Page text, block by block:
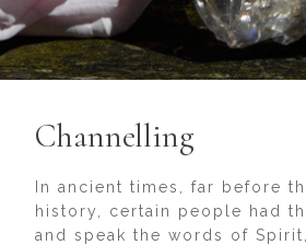
Channelling
In ancient times, far before
history, certain people had
and speak the words of